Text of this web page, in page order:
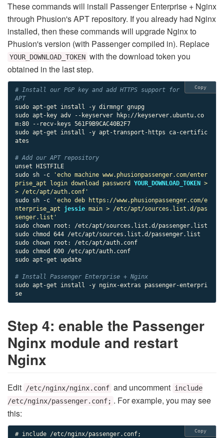
These commands will install Passenger Enterprise + Nginx
through Phusion's APT repository. If you already had Nginx
installed, then these commands will upgrade Nginx to
Phusion's version (with Passenger compiled in). Replace
YOUR_DOWNLOAD_TOKEN with the download token you
obtained in the last step.
Copy
# Install our PGP key and add HTTPS support for
APT
sudo apt-get install -y dirmngr gnupg
sudo apt-key adv --keyserver hkp://keyserver.ubuntu.co
m:80 --recv-keys 561F9B9CAC40B2F7
sudo apt-get install -y apt-transport-https ca-certific
ates
# Add our APT repository
unset HISTFILE
sudo sh -c
'echo machine www.phusionpassenger.com/enter
prise_apt login download password YOUR_DOWNLOAD_TOKEN
>
> /etc/apt/auth.conf'
sudo sh -c
'echo deb https://www.phusionpassenger.com/e
nterprise_apt jessie main > /etc/apt/sources.list.d/pas
senger.list'
sudo chown root: /etc/apt/sources.list.d/passenger.list
sudo chmod 644 /etc/apt/sources.list.d/passenger.list
sudo chown root: /etc/apt/auth.conf
sudo chmod 600 /etc/apt/auth.conf
sudo apt-get update
# Install Passenger Enterprise + Nginx
sudo apt-get install -y nginx-extras passenger-enterpri
se
Step 4: enable the Passenger
Nginx module and restart
Nginx
Edit /etc/nginx/nginx.conf and uncomment include
/etc/nginx/passenger.conf; . For example, you may see
this:
Copy
# include /etc/nginx/passenger.conf;